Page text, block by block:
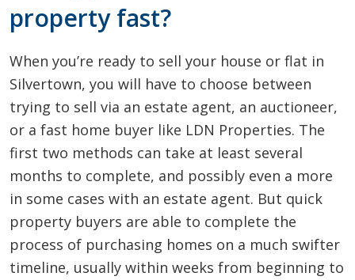
property fast?
When you’re ready to sell your house or flat in
Silvertown, you will have to choose between
trying to sell via an estate agent, an auctioneer,
or a fast home buyer like LDN Properties. The
first two methods can take at least several
months to complete, and possibly even a more
in some cases with an estate agent. But quick
property buyers are able to complete the
process of purchasing homes on a much swifter
timeline, usually within weeks from beginning to